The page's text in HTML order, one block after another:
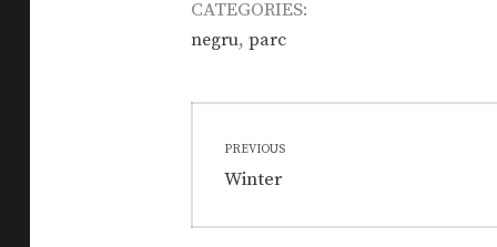
CATEGORIES:
negru, parc
navigation
PREVIOUS
Previous
Winter